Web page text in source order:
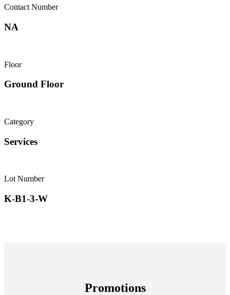
Contact Number
NA
Floor
Ground Floor
Category
Services
Lot Number
K-B1-3-W
Promotions